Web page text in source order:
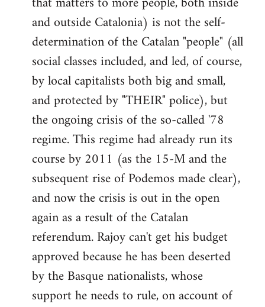
libcom.org
and outside Catalonia) is not the self-
determination of the Catalan "people" (all
social classes included, and led, of course,
by local capitalists both big and small,
and protected by "THEIR" police), but
the ongoing crisis of the so-called '78
regime. This regime had already run its
course by 2011 (as the 15-M and the
subsequent rise of Podemos made clear),
and now the crisis is out in the open
again as a result of the Catalan
referendum. Rajoy can't get his budget
approved because he has been deserted
by the Basque nationalists, whose
support he needs to rule, on account of